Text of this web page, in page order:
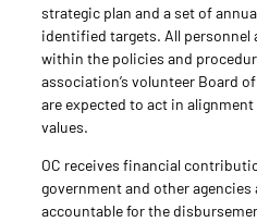
strategic plan and a set of
identified targets. All personnel
within the policies and
association’s volunteer Board
are expected to act in
values.
OC receives financial
government and other
accountable for the